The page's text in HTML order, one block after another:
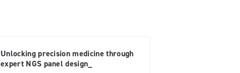
Unlocking precision medicine through
expert NGS panel design_